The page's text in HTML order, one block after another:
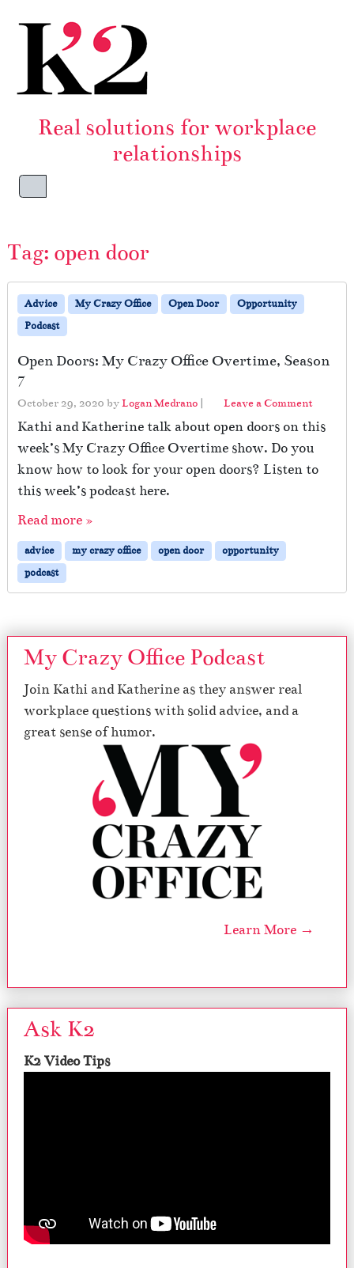
Real solutions for workplace
relationships
Menu
Tag: open door
Advice My Crazy Office Open Door
Opportunity
Podcast
Open Doors: My Crazy Office Overtime, Season
7
October 29, 2020 byLogan Medrano | Leave a Comment
Kathi and Katherine talk about open doors on this
week’s My Crazy Office Overtime show. Do you
know how to look for your open doors? Listen to
this week’s podcast here.
Read more »
advice my crazy office open door
opportunity
podcast
My Crazy Office Podcast
Join Kathi and Katherine as they answer real
workplace questions with solid advice, and a
great sense of humor.
Learn More →
Ask K2
K2 Video Tips